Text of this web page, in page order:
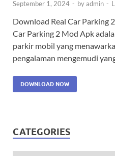
September 1, 2024 - byadmin -
Download Real Car Parking
Car Parking 2 Mod Apk
parkir mobil yang
pengalaman mengemudi
DOWNLOAD NOW
CATEGORIES